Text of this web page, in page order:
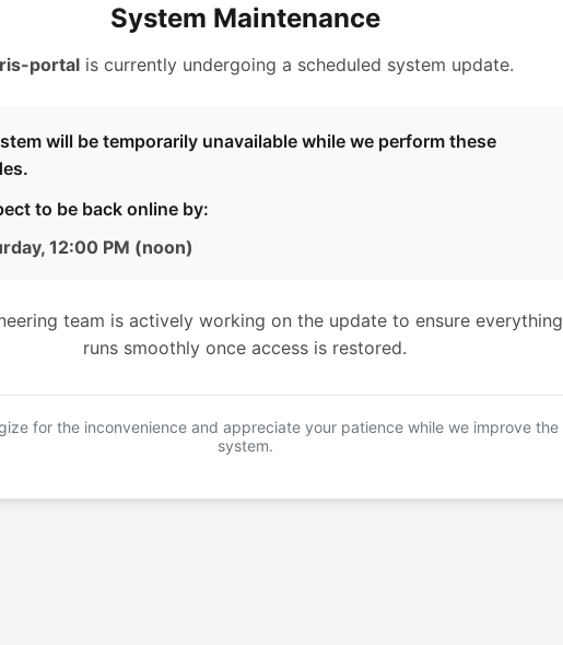
System Maintenance
portalis currently undergoing a scheduled system update.
will be temporarily unavailable while we perform these
to be back online by:
12:00 PM (noon)
team is actively working on the update to ensure everything
runs smoothly once access is restored.
for the inconvenience and appreciate your patience while we improve the
system.